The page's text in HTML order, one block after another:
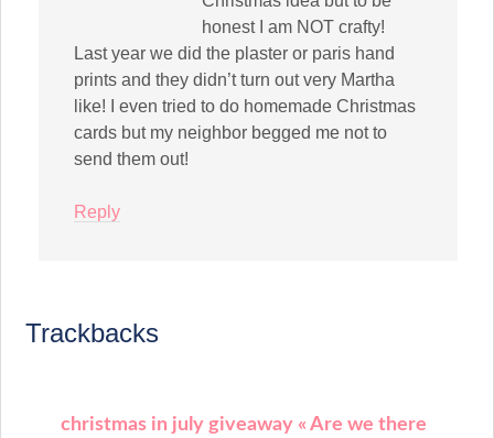
honest I am NOT crafty!
Last year we did the plaster or paris hand
prints and they didn’t turn out very Martha
like! I even tried to do homemade Christmas
cards but my neighbor begged me not to
send them out!
Reply
Trackbacks
christmas in july giveaway « Are we there